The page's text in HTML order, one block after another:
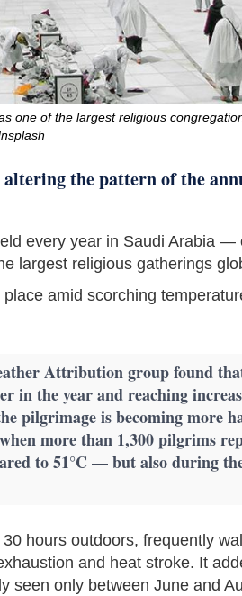
one of the largest religious
the pattern of the
every year in Saudi Arabia —
largest religious gatherings
amid scorching
Attribution group found
in the year and reaching
pilgrimage is becoming more
more than 1,300 pilgrims
to 51°C — but also during
hours outdoors, frequently
and heat stroke. It
seen only between June and